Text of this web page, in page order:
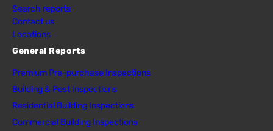
Search reports
Contact us
Locations
General Reports
Premium Pre-purchase Inspections
Building & Pest Inspections
Residential Building Inspections
Commercial Building Inspections